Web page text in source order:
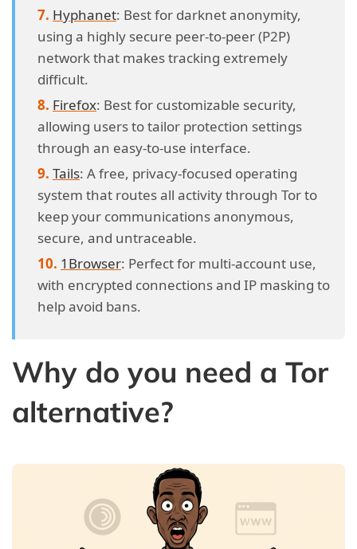
Hyphanet: Best for darknet anonymity,
using a highly secure peer-to-peer (P2P)
network that makes tracking extremely
difficult.
Firefox: Best for customizable security,
allowing users to tailor protection settings
through an easy-to-use interface.
Tails: A free, privacy-focused operating
system that routes all activity through Tor to
keep your communications anonymous,
secure, and untraceable.
1Browser: Perfect for multi-account use,
with encrypted connections and IP masking to
help avoid bans.
Why do you need a Tor
alternative?